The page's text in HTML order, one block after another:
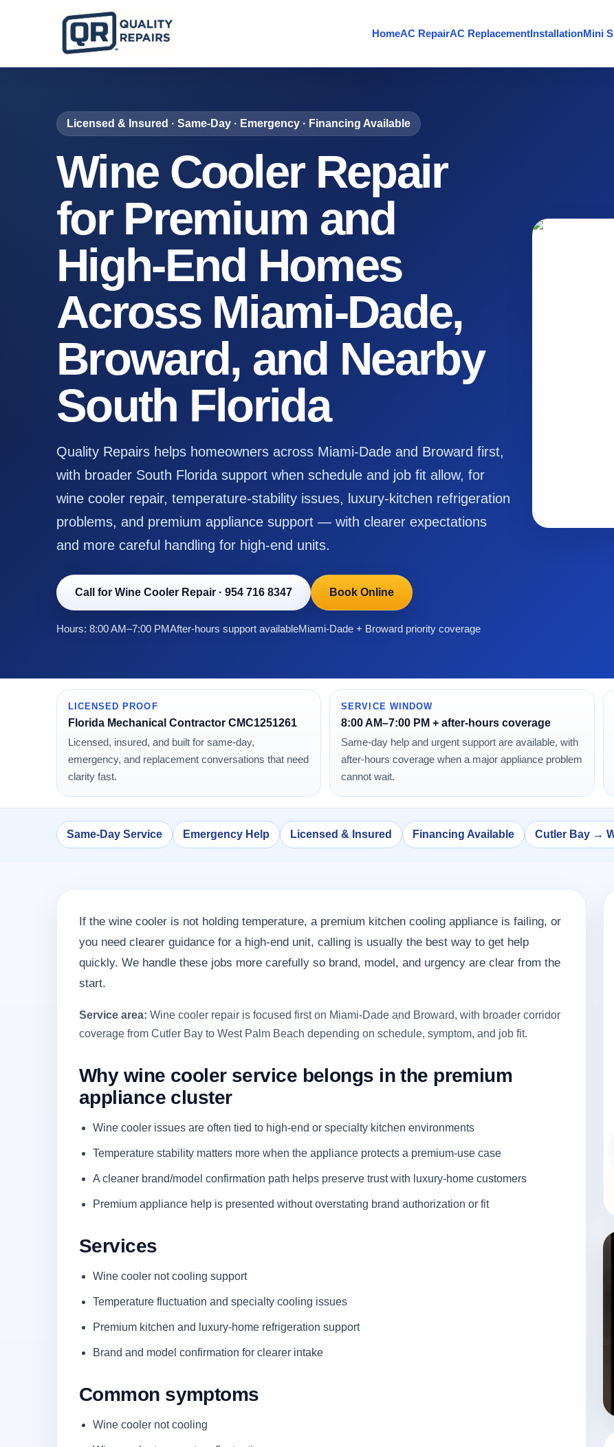
HomeAC RepairAC ReplacementInstallationMini
Licensed & Insured · Same-Day · Emergency · Financing Available
Wine Cooler Repair
for Premium and
High-End Homes
Across Miami-Dade,
Broward, and Nearby
South Florida
Quality Repairs helps homeowners across Miami-Dade and Broward first,
with broader South Florida support when schedule and job fit allow, for
wine cooler repair, temperature-stability issues, luxury-kitchen refrigeration
problems, and premium appliance support — with clearer expectations
and more careful handling for high-end units.
Call for Wine Cooler Repair · 954 716 8347 Book Online
Hours: 8:00 AM–7:00 PMAfter-hours support availableMiami-Dade + Broward priority coverage
LICENSED PROOF
Florida Mechanical Contractor CMC1251261
Licensed, insured, and built for same-day,
emergency, and replacement conversations that need
clarity fast.
SERVICE WINDOW
8:00 AM–7:00 PM + after-hours coverage
Same-day help and urgent support are available, with
after-hours coverage when a major appliance problem
cannot wait.
Same-Day Service Emergency Help Licensed & Insured Financing Available Cutler Bay →
If the wine cooler is not holding temperature, a premium kitchen cooling appliance is failing, or
you need clearer guidance for a high-end unit, calling is usually the best way to get help
quickly. We handle these jobs more carefully so brand, model, and urgency are clear from the
start.
Service area: Wine cooler repair is focused first on Miami-Dade and Broward, with broader corridor
coverage from Cutler Bay to West Palm Beach depending on schedule, symptom, and job fit.
Why wine cooler service belongs in the premium
appliance cluster
Wine cooler issues are often tied to high-end or specialty kitchen environments
Temperature stability matters more when the appliance protects a premium-use case
A cleaner brand/model confirmation path helps preserve trust with luxury-home customers
Premium appliance help is presented without overstating brand authorization or fit
Services
Wine cooler not cooling support
Temperature fluctuation and specialty cooling issues
Premium kitchen and luxury-home refrigeration support
Brand and model confirmation for clearer intake
Common symptoms
Wine cooler not cooling